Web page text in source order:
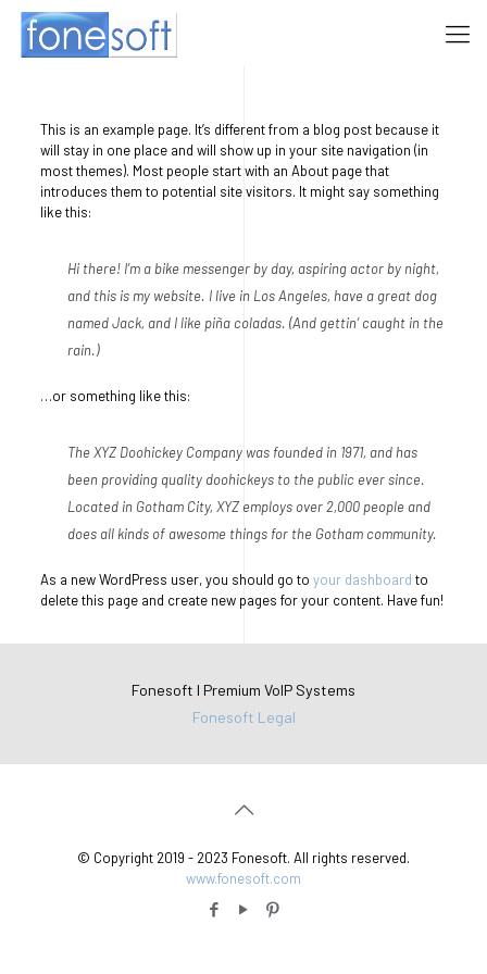
This is an example page. It’s different from a blog post because it
will stay in one place and will show up in your site navigation (in
most themes). Most people start with an About page that
introduces them to potential site visitors. It might say something
like this:
Hi there! I’m a bike messenger by day, aspiring actor by night,
and this is my website. I live in Los Angeles, have a great dog
named Jack, and I like piña coladas. (And gettin’ caught in the
rain.)
…or something like this:
The XYZ Doohickey Company was founded in 1971, and has
been providing quality doohickeys to the public ever since.
Located in Gotham City, XYZ employs over 2,000 people and
does all kinds of awesome things for the Gotham community.
As a new WordPress user, you should go to your dashboard to
delete this page and create new pages for your content. Have fun!
Fonesoft I Premium VoIP Systems
Fonesoft Legal
© Copyright 2019 - 2023 Fonesoft. All rights reserved.
www.fonesoft.com